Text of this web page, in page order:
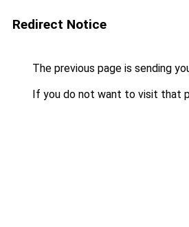
Redirect Notice
The previous page is sending
If you do not want to visit that